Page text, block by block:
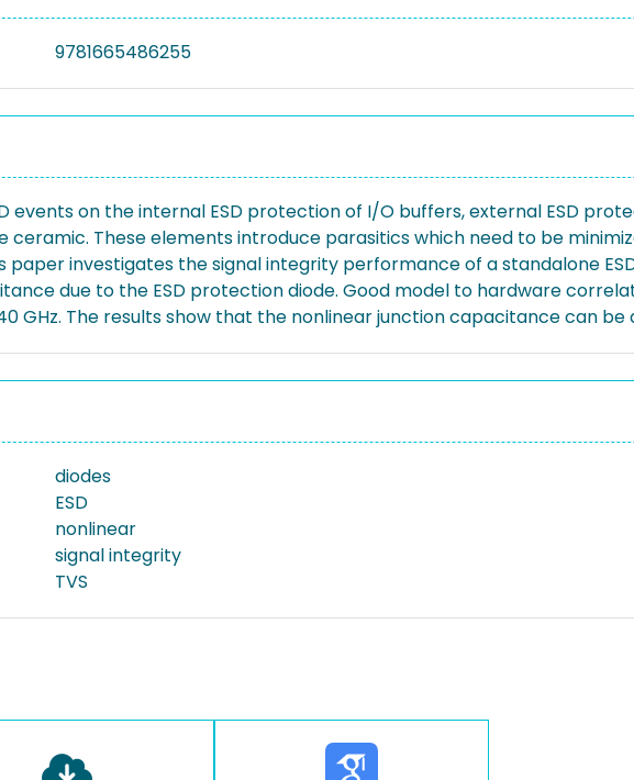
9781665486255
events on the internal ESD protection of I/O buffers, external ESD
ceramic. These elements introduce parasitics which need to be
paper investigates the signal integrity performance of a standalone
due to the ESD protection diode. Good model to hardware
GHz. The results show that the nonlinear junction capacitance can
diodes
ESD
nonlinear
signal integrity
TVS